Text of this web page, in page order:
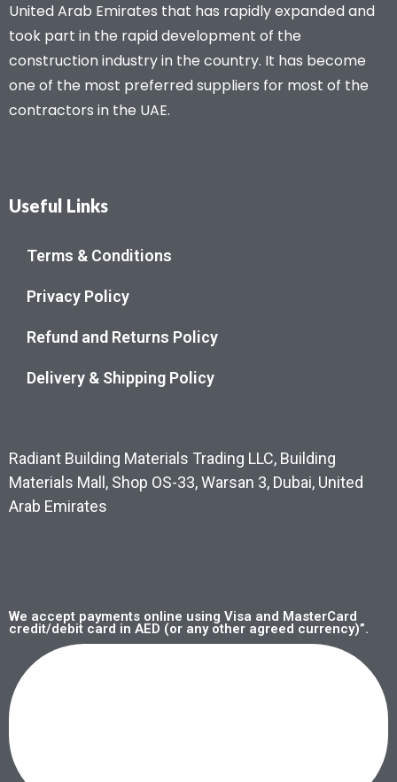
United Arab Emirates that has rapidly expanded and
took part in the rapid development of the
construction industry in the country. It has become
one of the most preferred suppliers for most of the
contractors in the UAE.
Useful Links
Terms & Conditions
Privacy Policy
Refund and Returns Policy
Delivery & Shipping Policy
Radiant Building Materials Trading LLC, Building
Materials Mall, Shop OS-33, Warsan 3, Dubai, United
Arab Emirates
We accept payments online using Visa and MasterCard
credit/debit card in AED (or any other agreed currency)”.